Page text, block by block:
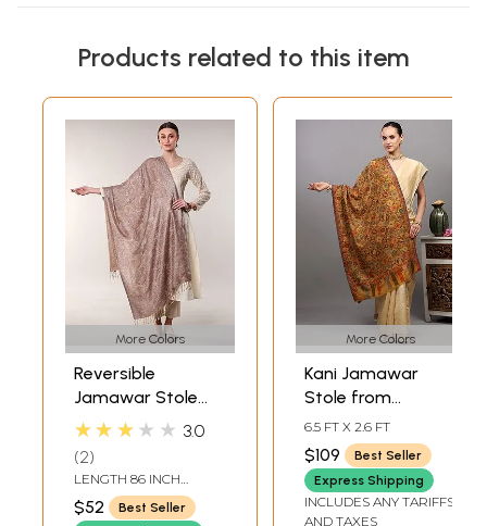
Products related to this item
More Colors
Reversible
Jamawar Stole
from Amritsar
Paisleys and
Flowers in Multi-
Color Thread
★★★★★ 3.0
2
LENGTH 86 INCH
WIDTH 29 INCH
$52
Best Seller
More Colors
Kani Jamawar
Stole from
Amritsar with
Multicolor Floral
Vines
6.5 FT X 2.6 FT
$109
Best Seller
Express Shipping
INCLUDES ANY TARIFFS
AND TAXES